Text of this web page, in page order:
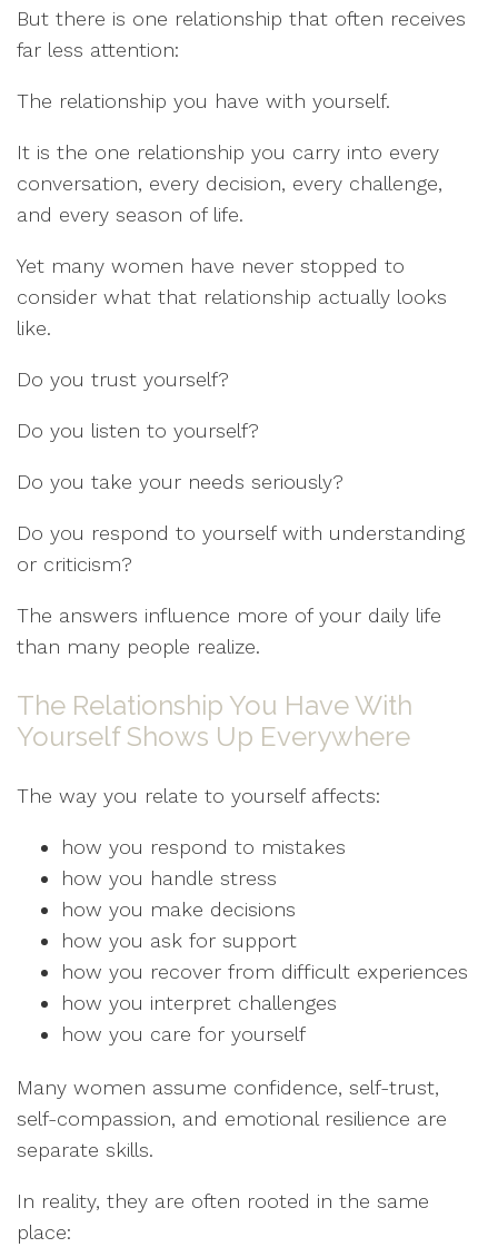
But there is one relationship that often receives
far less attention:
The relationship you have with yourself.
It is the one relationship you carry into every
conversation, every decision, every challenge,
and every season of life.
Yet many women have never stopped to
consider what that relationship actually looks
like.
Do you trust yourself?
Do you listen to yourself?
Do you take your needs seriously?
Do you respond to yourself with understanding
or criticism?
The answers influence more of your daily life
than many people realize.
The Relationship You Have With
Yourself Shows Up Everywhere
The way you relate to yourself affects:
how you respond to mistakes
how you handle stress
how you make decisions
how you ask for support
how you recover from difficult experiences
how you interpret challenges
how you care for yourself
Many women assume confidence, self-trust,
self-compassion, and emotional resilience are
separate skills.
In reality, they are often rooted in the same
place: